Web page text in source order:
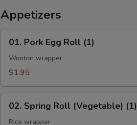
Appetizers
Pork
Egg
Roll
01. Pork Egg Roll (1)
Wonton wrapper
$1.95
Spring
Roll
02. Spring Roll (Vegetable) (1)
Rice wrapper